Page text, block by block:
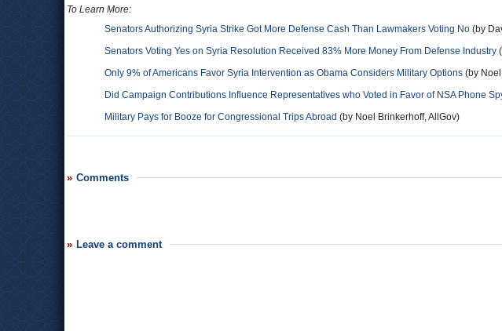
To Learn More:
Senators Authorizing Syria Strike Got More Defense Cash Than Lawmakers Voting No (by
Senators Voting Yes on Syria Resolution Received 83% More Money From Defense Industry
Only 9% of Americans Favor Syria Intervention as Obama Considers Military Options (by
Did Campaign Contributions Influence Representatives who Voted in Favor of NSA Phone
Military Pays for Booze for Congressional Trips Abroad (by Noel Brinkerhoff, AllGov)
Comments
Leave a comment